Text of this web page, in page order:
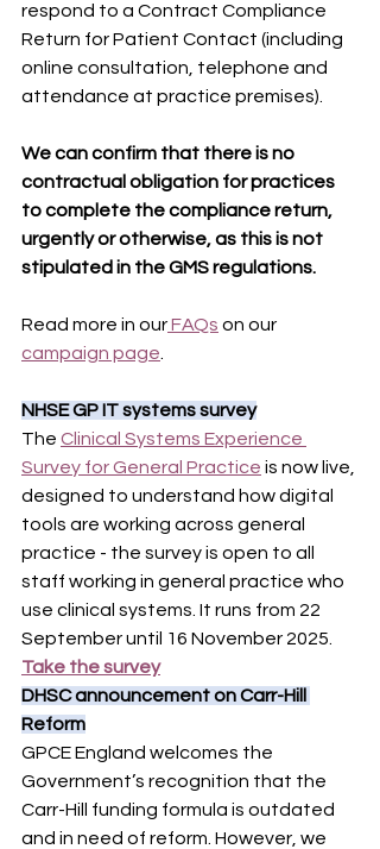
respond to a Contract Compliance
Return for Patient Contact (including
online consultation, telephone and
attendance at practice premises).
We can confirm that there is no
contractual obligation for practices
to complete the compliance return,
urgently or otherwise, as this is not
stipulated in the GMS regulations.
Read more in our FAQs on our
campaign page
NHSE GP IT systems survey
The Clinical Systems Experience
Survey for General Practice is now live,
designed to understand how digital
tools are working across general
practice - the survey is open to all
staff working in general practice who
use clinical systems. It runs from 22
September until 16 November 2025.
Take the survey
DHSC announcement on Carr-Hill
Reform
GPCE England welcomes the
Government’s recognition that the
Carr-Hill funding formula is outdated
and in need of reform. However, we